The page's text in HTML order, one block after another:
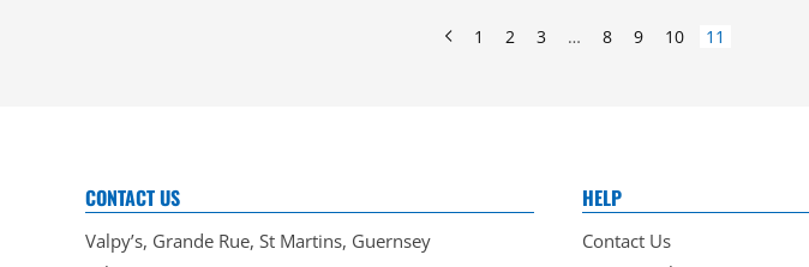
1 2 3 … 8 9 10 11
CONTACT US
Valpy’s, Grande Rue, St Martins, Guernsey
HELP
Contact Us